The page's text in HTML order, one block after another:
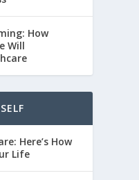
How
Will
Here’s How
Life